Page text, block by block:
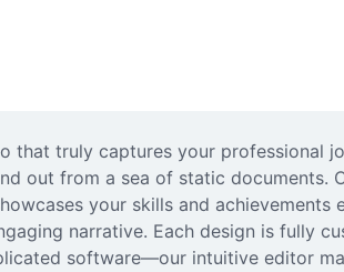
that truly captures your professional
out from a sea of static
your skills and
narrative. Each design is fully
software—our intuitive editor